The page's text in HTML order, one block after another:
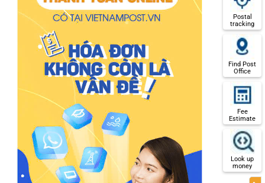
Postal
tracking
Find Post
Office
Fee
Estimate
Look up
money